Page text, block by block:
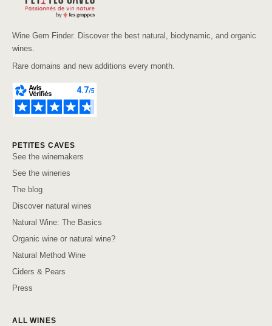
Wine Gem Finder. Discover the best natural, biodynamic, and organic
wines.
Rare domains and new additions every month.
PETITES CAVES
See the winemakers
See the wineries
The blog
Discover natural wines
Natural Wine: The Basics
Organic wine or natural wine?
Natural Method Wine
Ciders & Pears
Press
ALL WINES